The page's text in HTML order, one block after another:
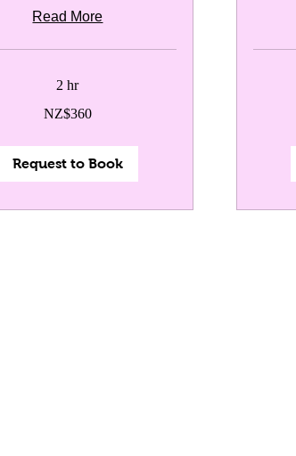
Read More
2 hr
NZ$360
Request to Book